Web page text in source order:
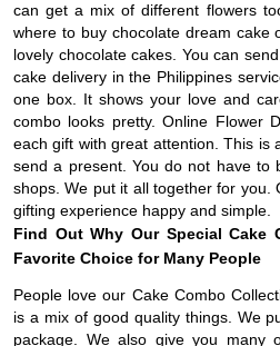
can get a mix of different flowers
where to buy chocolate dream cake
lovely chocolate cakes. You can
cake delivery in the Philippines
one box. It shows your love and
combo looks pretty. Online Flower
each gift with great attention. This is
send a present. You do not have to
shops. We put it all together for you.
gifting experience happy and simple.
Find Out Why Our Special Cake
Favorite Choice for Many People
People love our Cake Combo
is a mix of good quality things. We
package. We also give you many